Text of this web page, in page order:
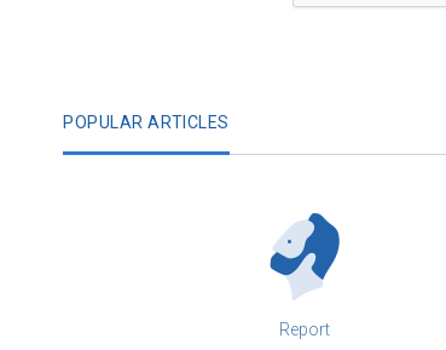
POPULAR ARTICLES
Report